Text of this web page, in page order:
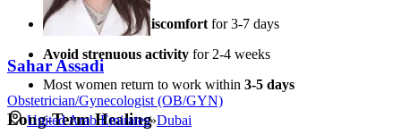
Swelling & mild discomfort for 3-7 days
Avoid strenuous activity for 2-4 weeks
Most women return to work within 3-5 days
Long-Term Healing
Sahar Assadi
Obstetrician/Gynecologist (OB/GYN)
United Arab Emirates»Dubai